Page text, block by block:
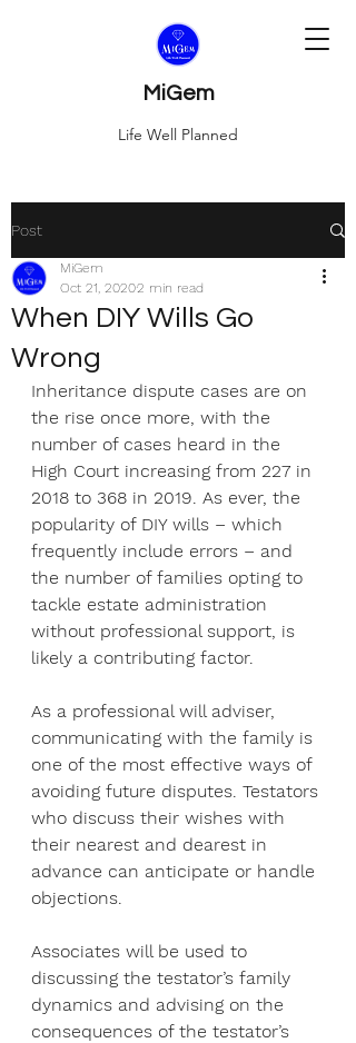
MiGem
Life Well Planned
Post
When DIY Wills Go
Wrong
MiGem
Oct 21, 20202 min read
Inheritance dispute cases are on
the rise once more, with the
number of cases heard in the
High Court increasing from 227 in
2018 to 368 in 2019. As ever, the
popularity of DIY wills – which
frequently include errors – and
the number of families opting to
tackle estate administration
without professional support, is
likely a contributing factor.
As a professional will adviser,
communicating with the family is
one of the most effective ways of
avoiding future disputes. Testators
who discuss their wishes with
their nearest and dearest in
advance can anticipate or handle
objections.
Associates will be used to
discussing the testator’s family
dynamics and advising on the
consequences of the testator’s